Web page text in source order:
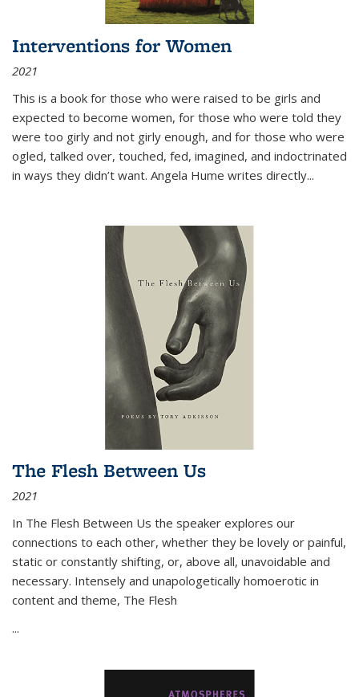
Interventions for Women
2021
This is a book for those who were raised to be girls and
expected to become women, for those who were told they
were too girly and not girly enough, and for those who were
ogled, talked over, touched, fed, imagined, and indoctrinated
in ways they didn’t want. Angela Hume writes directly...
The Flesh Between Us
2021
In The Flesh Between Us the speaker explores our
connections to each other, whether they be lovely or painful,
static or constantly shifting, or, above all, unavoidable and
necessary. Intensely and unapologetically homoerotic in
content and theme, The Flesh
...